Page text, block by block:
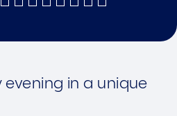
evening in a unique